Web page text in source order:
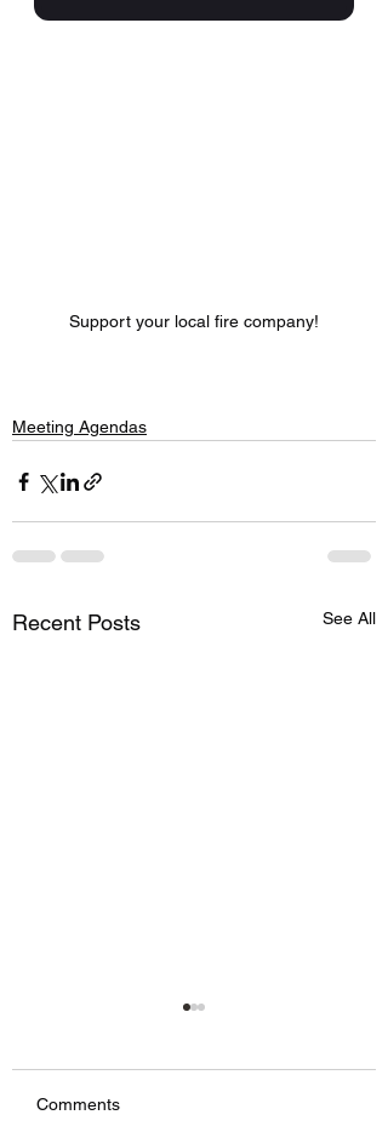
Support your local fire company!
Meeting Agendas
Recent Posts See All
Comments